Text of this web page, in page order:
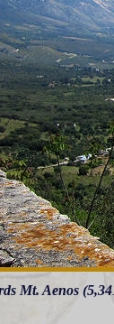
Mt. Aenos